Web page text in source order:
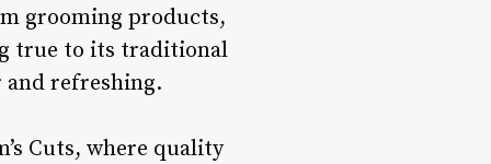
grooming products,
true to its traditional
refreshing.
Cuts, where quality